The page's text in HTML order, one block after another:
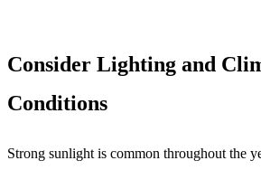
Consider Lighting and
Conditions
Strong sunlight is common throughout the